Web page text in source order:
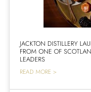
JACKTON DISTILLERY
FROM ONE OF
LEADERS
READ MORE >